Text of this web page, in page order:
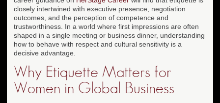
closely intertwined with executive presence, negotiation
outcomes, and the perception of competence and
trustworthiness. In a world where first impressions are often
shaped in a single meeting or business dinner, understanding
how to behave with respect and cultural sensitivity is a
decisive advantage.
Why Etiquette Matters for
Women in Global Business